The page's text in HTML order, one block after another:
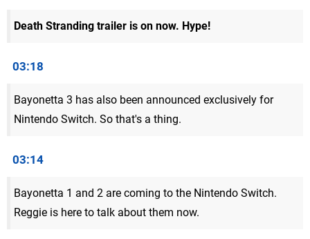
Death Stranding trailer is on now. Hype!
03:18
Bayonetta 3 has also been announced exclusively for
Nintendo Switch. So that's a thing.
03:14
Bayonetta 1 and 2 are coming to the Nintendo Switch.
Reggie is here to talk about them now.